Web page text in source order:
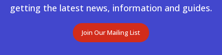
getting the latest news, information and guides.
Join Our Mailing List